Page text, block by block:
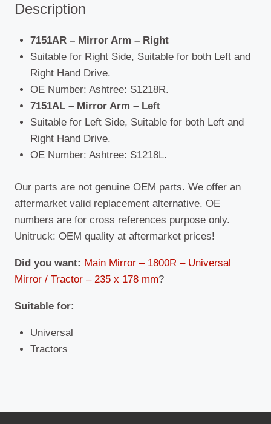
Description
7151AR – Mirror Arm – Right
Suitable for Right Side, Suitable for both Left and
Right Hand Drive.
OE Number: Ashtree: S1218R.
7151AL – Mirror Arm – Left
Suitable for Left Side, Suitable for both Left and
Right Hand Drive.
OE Number: Ashtree: S1218L.
Our parts are not genuine OEM parts. We offer an
aftermarket valid replacement alternative. OE
numbers are for cross references purpose only.
Unitruck: OEM quality at aftermarket prices!
Did you want: Main Mirror – 1800R – Universal
Mirror / Tractor – 235 x 178 mm?
Suitable for:
Universal
Tractors